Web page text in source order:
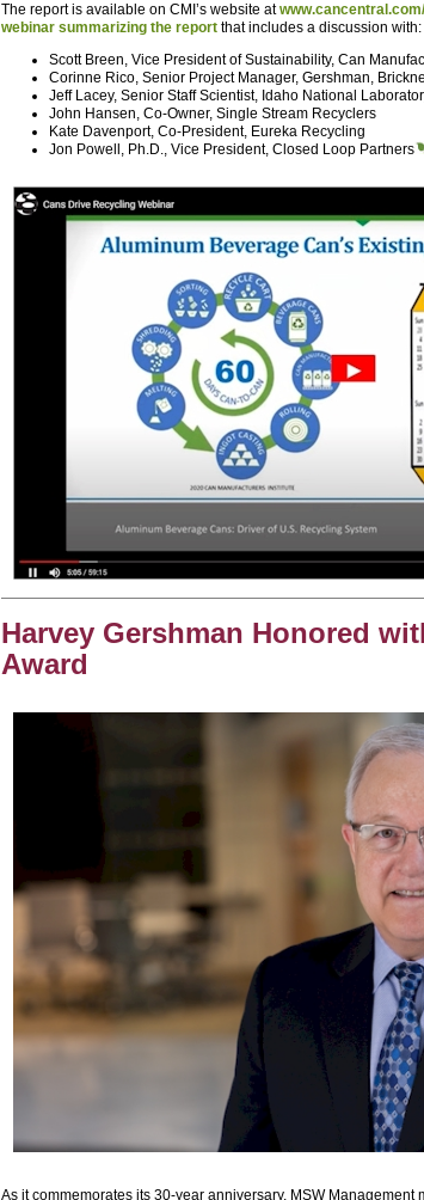
The report is available on CMI’s website at
webinar summarizing the report that includes a discussion with:
Scott Breen, Vice President of Sustainability, Can
Corinne Rico, Senior Project Manager, Gershman,
Jeff Lacey, Senior Staff Scientist, Idaho National
John Hansen, Co-Owner, Single Stream Recyclers
Kate Davenport, Co-President, Eureka Recycling
Jon Powell, Ph.D., Vice President, Closed Loop Partners
Harvey Gershman Honored
Award
As it commemorates its 30-year anniversary, MSW